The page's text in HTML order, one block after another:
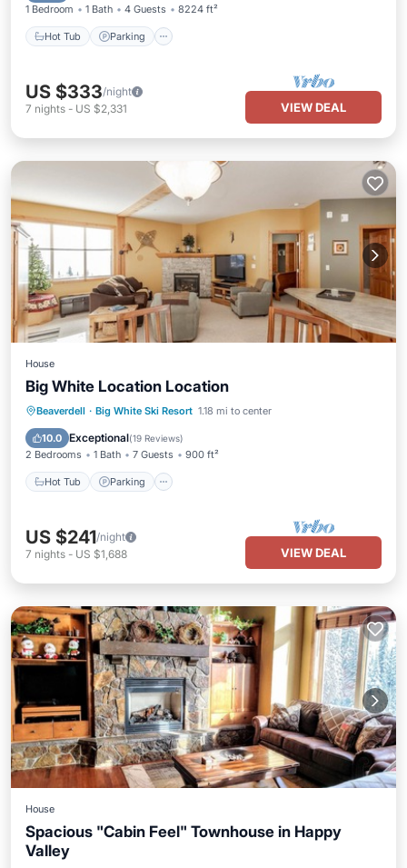
1 Bedroom 1 Bath 4 Guests 8224 ft²
Hot Tub Parking
US $333/night
7 nights - US $2,331 VIEW DEAL
House
Big White Location Location
Beaverdell · Big White Ski Resort 1.18 mi to center
10.0 Exceptional(19 Reviews)
2 Bedrooms 1 Bath 7 Guests 900 ft²
Hot Tub Parking
Hot Tub Parking
Balcony/Terrace
Kitchen
US $241/night
7 nights - US $1,688 VIEW DEAL
House
Spacious "Cabin Feel" Townhouse in Happy
Valley